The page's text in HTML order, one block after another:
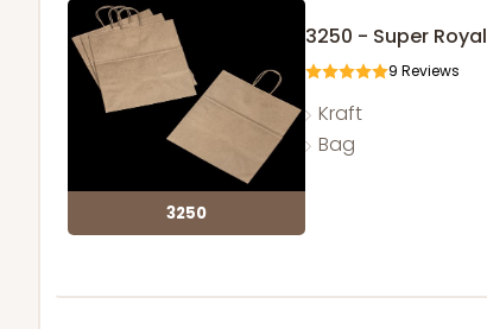
3250
3250 - Super Royal
9 Reviews
Kraft
Bag